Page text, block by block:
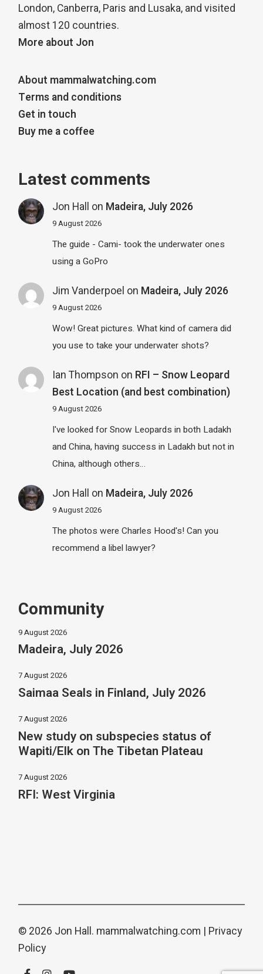
London, Canberra, Paris and Lusaka, and visited
almost 120 countries.
More about Jon
About mammalwatching.com
Terms and conditions
Get in touch
Buy me a coffee
Latest comments
Jon Hall on Madeira, July 2026
9 August 2026
The guide - Cami- took the underwater ones
using a GoPro
Jim Vanderpoel on Madeira, July 2026
9 August 2026
Wow! Great pictures. What kind of camera did
you use to take your underwater shots?
Ian Thompson on RFI – Snow Leopard
Best Location (and best combination)
9 August 2026
I've looked for Snow Leopards in both Ladakh
and China, having success in Ladakh but not in
China, although others…
Jon Hall on Madeira, July 2026
9 August 2026
The photos were Charles Hood's! Can you
recommend a libel lawyer?
Community
9 August 2026
Madeira, July 2026
7 August 2026
Saimaa Seals in Finland, July 2026
7 August 2026
New study on subspecies status of
Wapiti/Elk on The Tibetan Plateau
7 August 2026
RFI: West Virginia
© 2026 Jon Hall. mammalwatching.com | Privacy
Policy